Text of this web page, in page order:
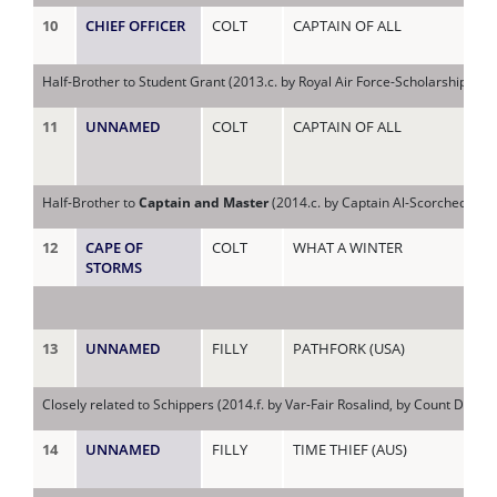
10 CHIEF OFFICER COLT CAPTAIN OF ALL
Half-Brother to Student Grant (2013.c. by Royal Air Force-Scholarship,
11 UNNAMED COLT CAPTAIN OF ALL
Half-Brother to Captain and Master(2014.c. by Captain Al-Scorched, by
12
CAPE OF
STORMS
COLT WHAT A WINTER
13 UNNAMED FILLY PATHFORK (USA)
Closely related to Schippers (2014.f. by Var-Fair Rosalind, by Count
14 UNNAMED FILLY TIME THIEF (AUS)